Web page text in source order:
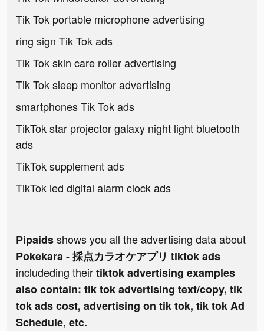
Tik Tok portable microphone advertising
ring sign Tik Tok ads
Tik Tok skin care roller advertising
Tik Tok sleep monitor advertising
smartphones Tik Tok ads
TikTok star projector galaxy night light bluetooth
ads
TikTok supplement ads
TikTok led digital alarm clock ads
Pipaidsshows you all the advertising data about
Pokekara - 採点カラオケアプリ tiktok ads
includeding theirtiktok advertising examples
also contain: tik tok advertising text/copy, tik
tok ads cost, advertising on tik tok, tik tok Ad
Schedule, etc.